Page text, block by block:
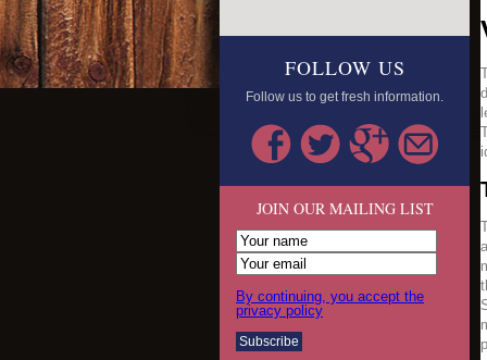
FOLLOW US
Follow us to get fresh information.
JOIN OUR MAILING LIST
By continuing, you accept the
privacy policy